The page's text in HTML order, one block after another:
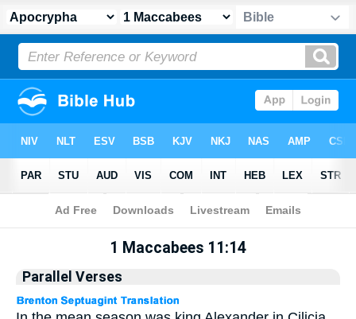
Apocrypha> 1 Maccabees 11:14
1 Maccabees 11:14
Parallel Verses